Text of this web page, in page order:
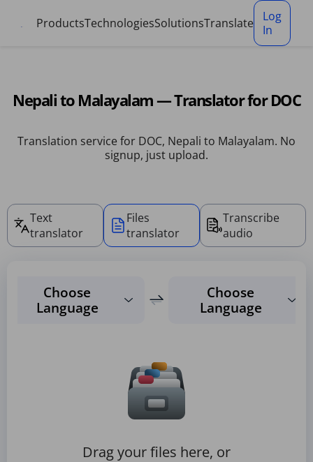
ProductsTechnologiesSolutionsTranslate
Log
In
Nepali to Malayalam — Translator for DOC
Translation service for DOC, Nepali to Malayalam. No
signup, just upload.
Text
translator
Files
translator
Transcribe
audio
Choose
Language
Choose
Language
Drag your files here, or